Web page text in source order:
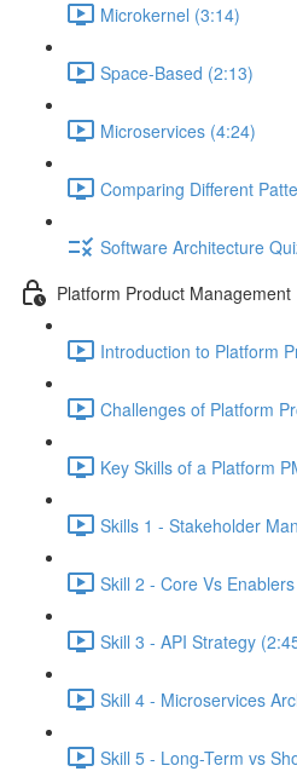
Microkernel (3:14)
Space-Based (2:13)
Microservices (4:24)
Comparing Different
Software Architecture
Platform Product Management
Introduction to Platform
Challenges of Platform
Key Skills of a Platform
Skills 1 - Stakeholder
Skill 2 - Core Vs
Skill 3 - API Strategy
Skill 4 - Microservices
Skill 5 - Long-Term vs